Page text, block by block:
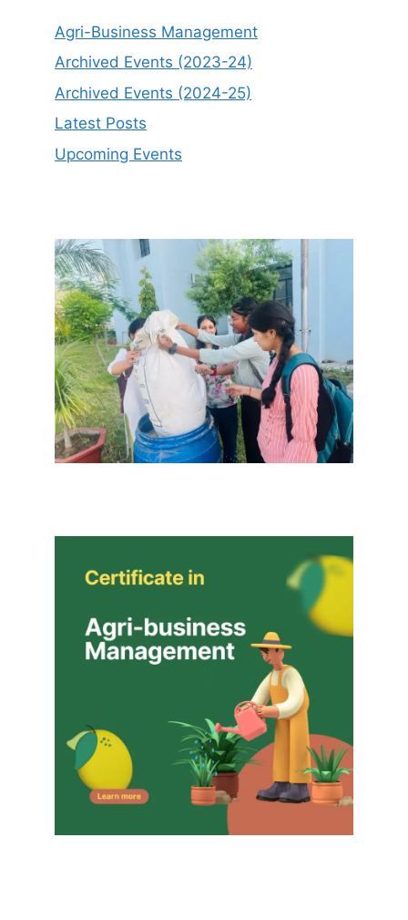
Agri-Business Management
Archived Events (2023-24)
Archived Events (2024-25)
Latest Posts
Upcoming Events